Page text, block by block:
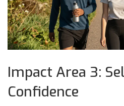
Impact Area 3:
Confidence